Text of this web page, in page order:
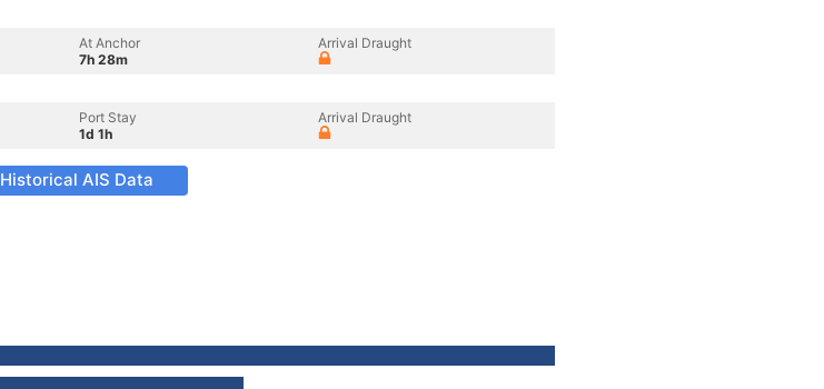
At Anchor
7h 28m
Arrival Draught
Port Stay
1d 1h
Arrival Draught
Historical AIS Data